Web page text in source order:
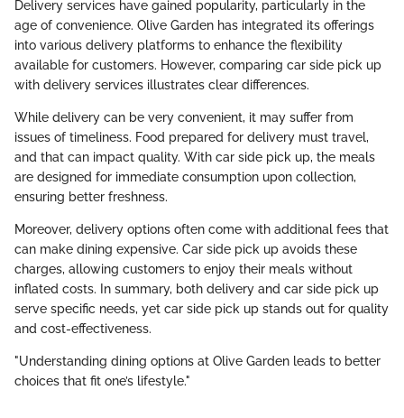
Delivery services have gained popularity, particularly in the
age of convenience. Olive Garden has integrated its offerings
into various delivery platforms to enhance the flexibility
available for customers. However, comparing car side pick up
with delivery services illustrates clear differences.
While delivery can be very convenient, it may suffer from
issues of timeliness. Food prepared for delivery must travel,
and that can impact quality. With car side pick up, the meals
are designed for immediate consumption upon collection,
ensuring better freshness.
Moreover, delivery options often come with additional fees that
can make dining expensive. Car side pick up avoids these
charges, allowing customers to enjoy their meals without
inflated costs. In summary, both delivery and car side pick up
serve specific needs, yet car side pick up stands out for quality
and cost-effectiveness.
"Understanding dining options at Olive Garden leads to better
choices that fit one’s lifestyle."